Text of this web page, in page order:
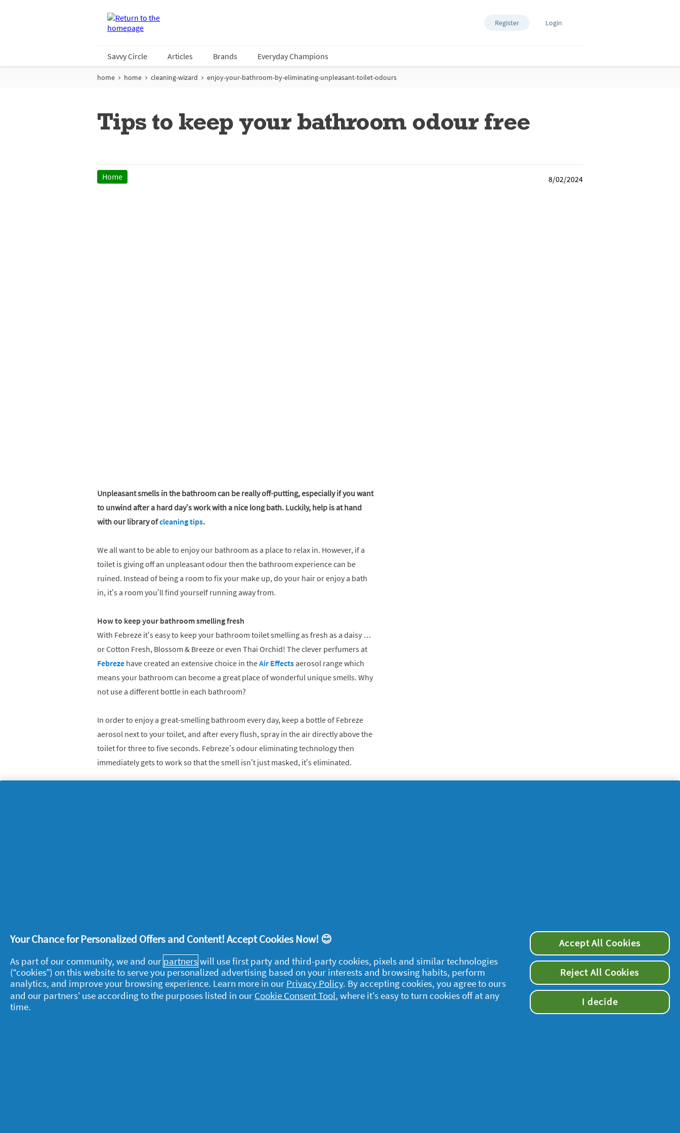
Register Login
Savvy Circle Articles Brands Everyday Champions
home home cleaning-wizard enjoy-your-bathroom-by-eliminating-unpleasant-toilet-odours
Tips to keep your bathroom odour free
Home 8/02/2024
Unpleasant smells in the bathroom can be really off-putting, especially if you want
to unwind after a hard day’s work with a nice long bath. Luckily, help is at hand
with our library ofcleaning tips.
We all want to be able to enjoy our bathroom as a place to relax in. However, if a
toilet is giving off an unpleasant odour then the bathroom experience can be
ruined. Instead of being a room to fix your make up, do your hair or enjoy a bath
in, it’s a room you’ll find yourself running away from.
How to keep your bathroom smelling fresh
With Febreze it’s easy to keep your bathroom toilet smelling as fresh as a daisy …
or Cotton Fresh, Blossom & Breeze or even Thai Orchid! The clever perfumers at
Febreze have created an extensive choice in theAir Effects aerosol range which
means your bathroom can become a great place of wonderful unique smells. Why
not use a different bottle in each bathroom?
In order to enjoy a great-smelling bathroom every day, keep a bottle of Febreze
aerosol next to your toilet, and after every flush, spray in the air directly above the
toilet for three to five seconds. Febreze’s odour eliminating technology then
immediately gets to work so that the smell isn’t just masked, it’s eliminated.
About P&G
About us
Legal
My data
supersavvymeofficial
Your Chance for Personalized Offers and Content! Accept Cookies Now! 😊
As part of our community, we and our partnerswill use first party and third-party cookies, pixels and similar technologies
(“cookies”) on this website to serve you personalized advertising based on your interests and browsing habits, perform
analytics, and improve your browsing experience. Learn more in our Privacy Policy. By accepting cookies, you agree to ours
and our partners’ use according to the purposes listed in our Cookie Consent Tool, where it’s easy to turn cookies off at any
time.
Accept All Cookies
Reject All Cookies
I decide